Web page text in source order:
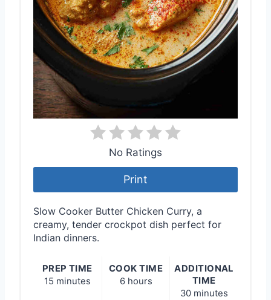
No Ratings
Print
Slow Cooker Butter Chicken Curry, a
creamy, tender crockpot dish perfect for
Indian dinners.
PREP TIME
15 minutes
COOK TIME
6 hours
ADDITIONAL
TIME
30 minutes